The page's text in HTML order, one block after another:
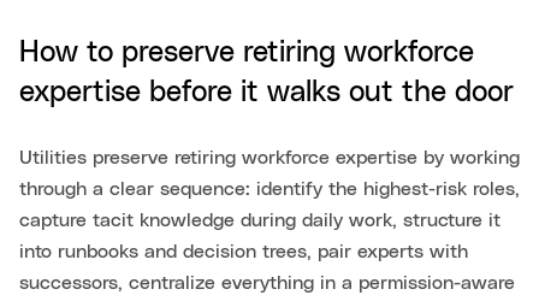
How to preserve retiring workforce
expertise before it walks out the door
Utilities preserve retiring workforce expertise by working
through a clear sequence: identify the highest-risk roles,
capture tacit knowledge during daily work, structure it
into runbooks and decision trees, pair experts with
successors, centralize everything in a permission-aware